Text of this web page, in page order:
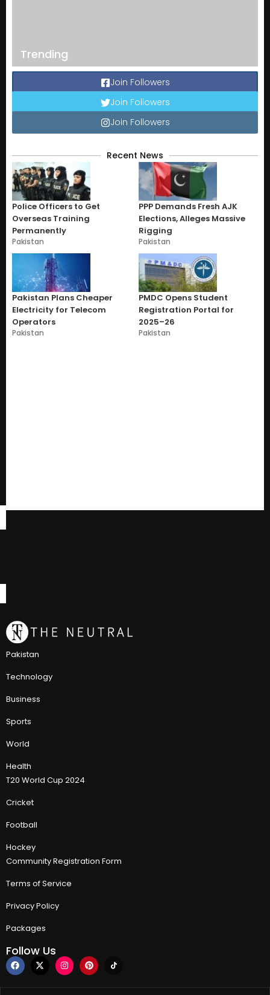
Trending
Join Followers
Join Followers
Join Followers
Recent News
Police Officers to Get
Overseas Training
Permanently
Pakistan
PPP Demands Fresh AJK
Elections, Alleges Massive
Rigging
Pakistan
Pakistan Plans Cheaper
Electricity for Telecom
Operators
Pakistan
PMDC Opens Student
Registration Portal for
2025–26
Pakistan
Pakistan
Technology
Business
Sports
World
Health
T20 World Cup 2024
Cricket
Football
Hockey
Community Registration Form
Terms of Service
Privacy Policy
Packages
Follow Us